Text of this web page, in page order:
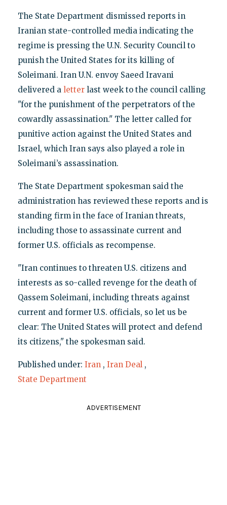
The State Department dismissed reports in
Iranian state-controlled media indicating the
regime is pressing the U.N. Security Council to
punish the United States for its killing of
Soleimani. Iran U.N. envoy Saeed Iravani
delivered a letterlast week to the council calling
"for the punishment of the perpetrators of the
cowardly assassination." The letter called for
punitive action against the United States and
Israel, which Iran says also played a role in
Soleimani’s assassination.
The State Department spokesman said the
administration has reviewed these reports and is
standing firm in the face of Iranian threats,
including those to assassinate current and
former U.S. officials as recompense.
"Iran continues to threaten U.S. citizens and
interests as so-called revenge for the death of
Qassem Soleimani, including threats against
current and former U.S. officials, so let us be
clear: The United States will protect and defend
its citizens," the spokesman said.
Published under: Iran , Iran Deal ,
State Department
ADVERTISEMENT